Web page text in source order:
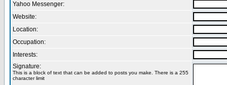
Yahoo Messenger:
Website:
Location:
Occupation:
Interests:
Signature:
This is a block of text that can be added to posts you make. There is a 255
character limit